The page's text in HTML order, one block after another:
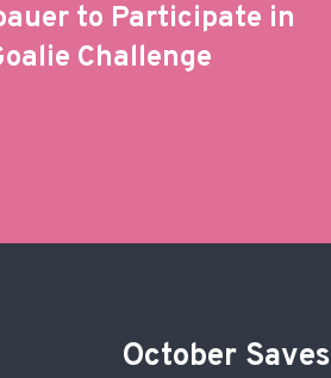
to Participate in
Challenge
October Saves